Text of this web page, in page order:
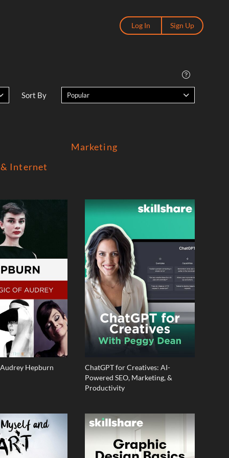
Log In Sign Up
Sort By Popular
Internet
Marketing
Hepburn
ChatGPT for Creatives: AI-
Powered SEO, Marketing, &
Productivity